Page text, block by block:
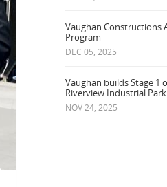
Vaughan Constructions Apprentice
Program
DEC 05, 2025
Vaughan builds Stage 1 of Centennial’s
Riverview Industrial Park
NOV 24, 2025